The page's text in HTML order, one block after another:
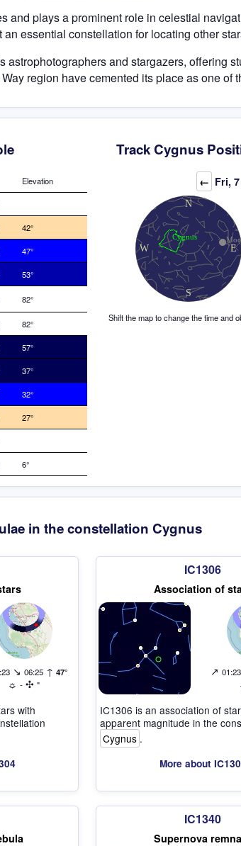
and plays a prominent role in celestial
essential constellation for locating other
astrophotographers and stargazers, offering
region have cemented its place as one of
Elevation
42°
47°
53°
82°
82°
57°
37°
32°
27°
6°
Track Cygnus
← Fri,
Shift the map to change the time and
in the constellation Cygnus
↘ 06:25 ↑ 47°
☼ - ✣ "
with
IC1306
Association of
↗ 01:23
IC1306 is an association of
apparent magnitude in the
Cygnus .
More about
IC1340
Supernova